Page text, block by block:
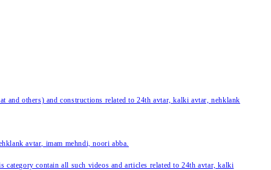
and others) and constructions related to 24th avtar, kalki avtar, nehklank
avtar, imam mehndi, noori abba.
contain all such videos and articles related to 24th avtar, kalki